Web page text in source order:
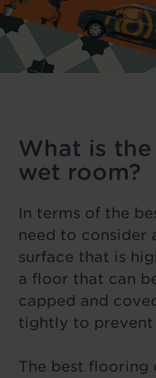
What is
wet room?
In terms of the
need to consider
surface that is
a floor that can
capped and
tightly to
The best